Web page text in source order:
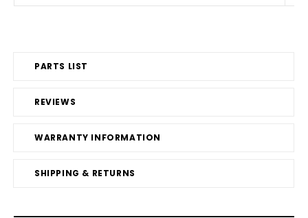
PARTS LIST
REVIEWS
WARRANTY INFORMATION
SHIPPING & RETURNS